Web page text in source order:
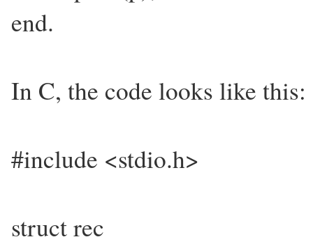
end.
In C, the code looks like this:
#include <stdio.h>
struct rec